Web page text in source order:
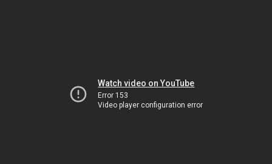
Watch video on YouTube
Error 153
Video player configuration error